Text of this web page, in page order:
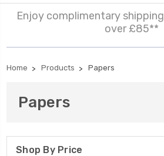
Enjoy complimentary
over £85**
Home Products Papers
Papers
Shop By Price